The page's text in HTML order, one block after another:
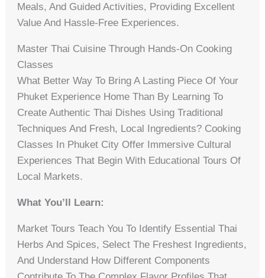
Meals, And Guided Activities, Providing Excellent
Value And Hassle-Free Experiences.
Master Thai Cuisine Through Hands-On Cooking
Classes
What Better Way To Bring A Lasting Piece Of Your
Phuket Experience Home Than By Learning To
Create Authentic Thai Dishes Using Traditional
Techniques And Fresh, Local Ingredients? Cooking
Classes In Phuket City Offer Immersive Cultural
Experiences That Begin With Educational Tours Of
Local Markets.
What You’ll Learn:
Market Tours Teach You To Identify Essential Thai
Herbs And Spices, Select The Freshest Ingredients,
And Understand How Different Components